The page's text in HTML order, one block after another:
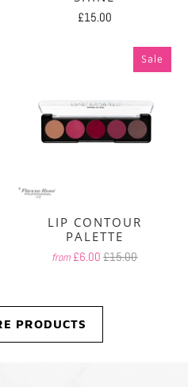
£15.00
Sale
LIP CONTOUR
PALETTE
from £6.00£15.00
PRODUCTS